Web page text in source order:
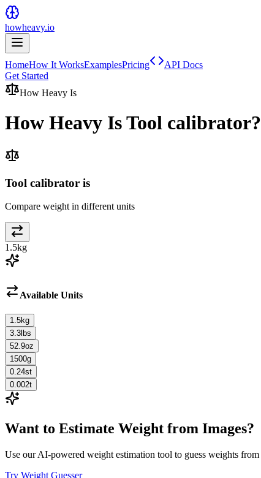
howheavy.io
HomeHow It WorksExamplesPricing
API Docs
Get Started
How Heavy Is
How Heavy IsTool calibrator?
Tool calibrator is
Compare weight in different units
1.5kg
Available Units
1.5kg
3.3 lbs
52.9oz
1500g
0.24st
0.002t
Want to Estimate Weight from Images?
Use our AI-powered weight estimation tool to guess weights from
Try Weight Guesser